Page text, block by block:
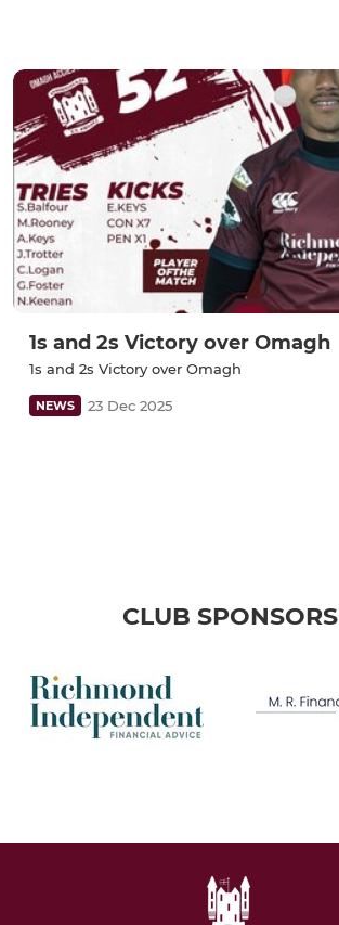
1s and 2s Victory over Omagh
1s and 2s Victory over Omagh
NEWS 23 Dec 2025
CLUB SPONSORS